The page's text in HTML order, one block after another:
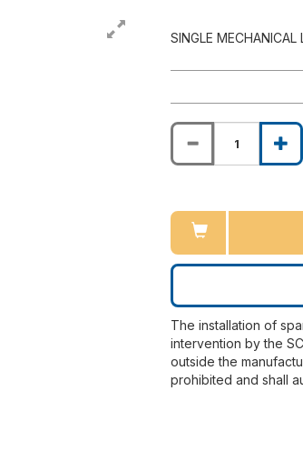
SINGLE
The installation of
intervention by the
outside the
prohibited and shall